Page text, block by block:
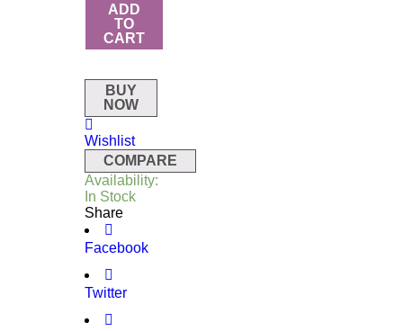
ADD
TO
CART
BUY
NOW
Wishlist
COMPARE
Availability:
In Stock
Share
Facebook
Twitter